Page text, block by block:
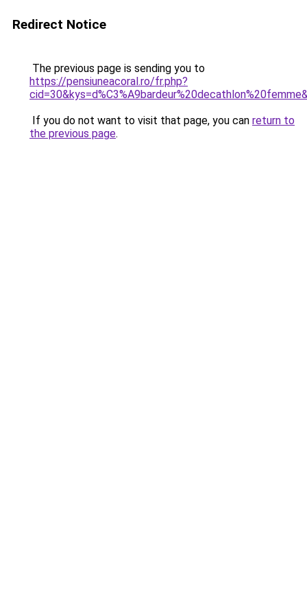
Redirect Notice
The previous page is sending you to
https://pensiuneacoral.ro/fr.php?
If you do not want to visit that page, you can return to
the previous page.